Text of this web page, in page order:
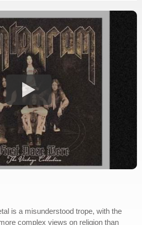
is a misunderstood trope, with the
complex views on religion than